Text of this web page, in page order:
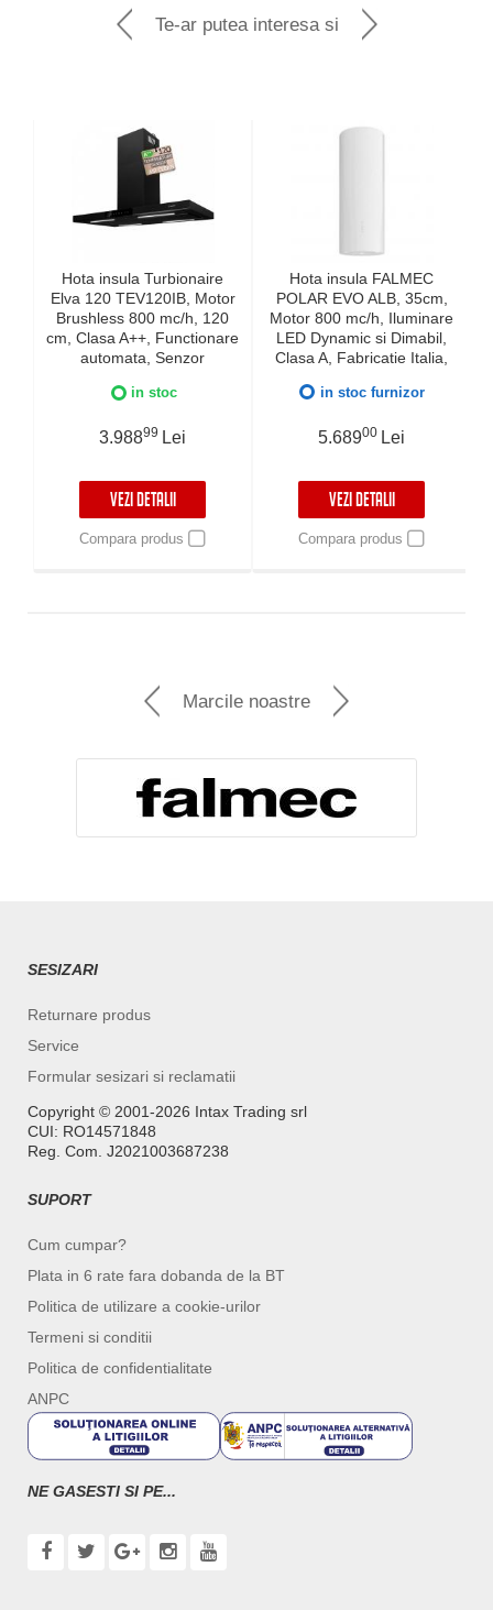
Te-ar putea interesa si
Hota insula Turbionaire
Elva 120 TEV120IB, Motor
Brushless 800 mc/h, 120
cm, Clasa A++, Functionare
automata, Senzor
Functie curatare aer, LED-
Boost si Super Boost,
in stoc
3.98899 Lei
VEZI DETALII
Compara produs
Hota insula FALMEC
POLAR EVO ALB, 35cm,
Motor 800 mc/h, Iluminare
LED Dynamic si Dimabil,
Clasa A, Fabricatie Italia,
ani
in stoc furnizor
5.68900 Lei
VEZI DETALII
Compara produs
Marcile noastre
SESIZARI
Returnare produs
Service
Formular sesizari si reclamatii
Copyright ©️ 2001-2026 Intax Trading srl
CUI: RO14571848
Reg. Com. J2021003687238
SUPORT
Cum cumpar?
Plata in 6 rate fara dobanda de la BT
Politica de utilizare a cookie-urilor
Termeni si conditii
Politica de confidentialitate
ANPC
NE GASESTI SI PE...